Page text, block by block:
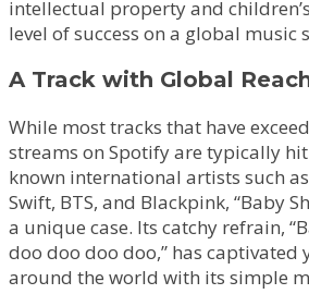
intellectual property and
level of success on a global
A Track with Global
While most tracks that have
streams on Spotify are typically
known international artists such
Swift, BTS, and Blackpink, “Baby
a unique case. Its catchy refrain,
doo doo doo doo,” has captivated
around the world with its simple